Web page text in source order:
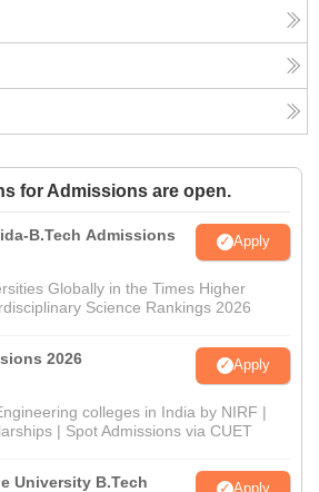
for Admissions are open.
B.Tech Admissions
Apply
Globally in the Times Higher
Science Rankings 2026
2026 Apply
colleges in India by NIRF |
| Spot Admissions via CUET
University B.Tech Apply